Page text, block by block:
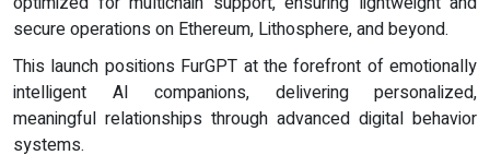
secure operations on Ethereum, Lithosphere, and beyond.
This launch positions FurGPT at the forefront of emotionally
intelligent AI companions, delivering personalized,
meaningful relationships through advanced digital behavior
systems.